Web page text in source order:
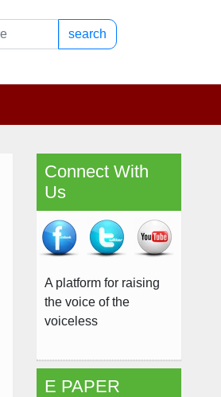
search
Connect With
Us
A platform for raising
the voice of the
voiceless
E PAPER